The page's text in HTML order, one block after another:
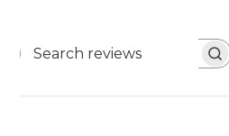
Search